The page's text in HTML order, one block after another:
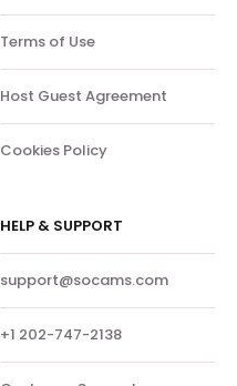
Terms of Use
Host Guest Agreement
Cookies Policy
HELP & SUPPORT
support@socams.com
+1 202-747-2138